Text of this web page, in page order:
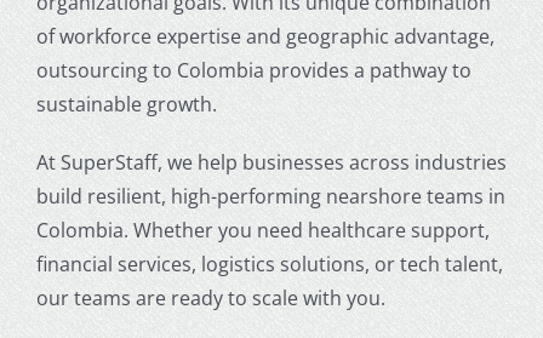
of workforce expertise and geographic advantage,
outsourcing to Colombia provides a pathway to
sustainable growth.
At SuperStaff, we help businesses across industries
build resilient, high-performing nearshore teams in
Colombia. Whether you need healthcare support,
financial services, logistics solutions, or tech talent,
our teams are ready to scale with you.